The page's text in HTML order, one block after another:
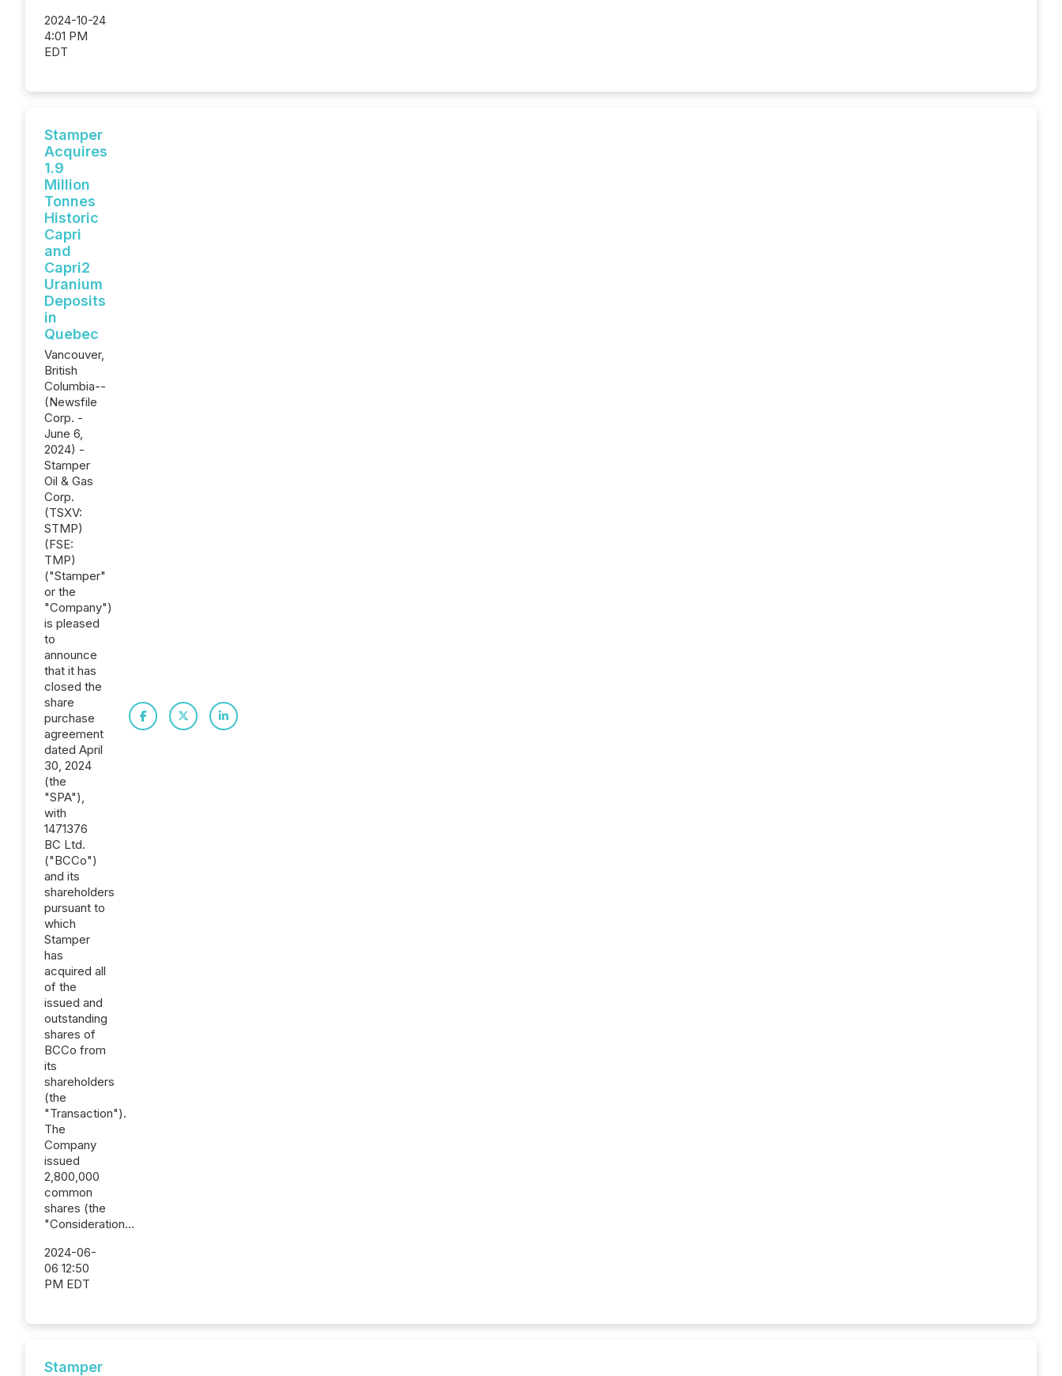
2024-10-24
4:01 PM
EDT
Stamper
Acquires
1.9
Million
Tonnes
Historic
Capri
and
Capri2
Uranium
Deposits
in
Quebec
Vancouver,
British
Columbia--
(Newsfile
Corp. -
June 6,
2024) -
Stamper
Oil & Gas
Corp.
(TSXV:
STMP)
(FSE:
TMP)
("Stamper"
or the
"Company")
is pleased
to
announce
that it has
closed the
share
purchase
agreement
dated April
30, 2024
(the
"SPA"),
with
1471376
BC Ltd.
("BCCo")
and its
shareholders
pursuant to
which
Stamper
has
acquired all
of the
issued and
outstanding
shares of
BCCo from
its
shareholders
(the
"Transaction").
The
Company
issued
2,800,000
common
shares (the
"Consideration...
2024-06-
06 12:50
PM EDT
Stamper